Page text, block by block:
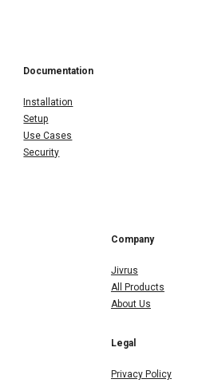
Documentation
Installation
Setup
Use Cases
Security
Company
Jivrus
All Products
About Us
Legal
Privacy Policy